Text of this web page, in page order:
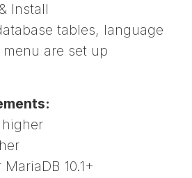
Install
tables, language
are set up
higher
10.1+